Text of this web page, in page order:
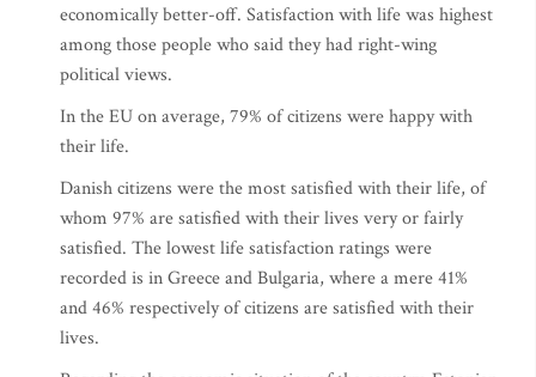
economically better-off. Satisfaction with life was highest
among those people who said they had right-wing
political views.
In the EU on average, 79% of citizens were happy with
their life.
Danish citizens were the most satisfied with their life, of
whom 97% are satisfied with their lives very or fairly
satisfied. The lowest life satisfaction ratings were
recorded is in Greece and Bulgaria, where a mere 41%
and 46% respectively of citizens are satisfied with their
lives.